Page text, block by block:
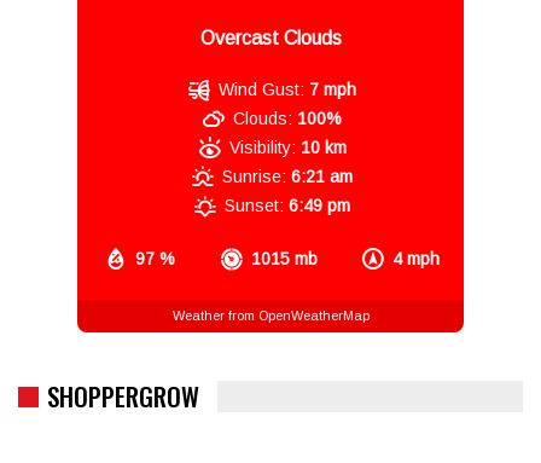
Overcast Clouds
97 % 1015 mb 4 mph
Wind Gust: 7 mph
Clouds: 100%
Visibility: 10 km
Sunrise: 6:21 am
Sunset: 6:49 pm
Weather from OpenWeatherMap
SHOPPERGROW